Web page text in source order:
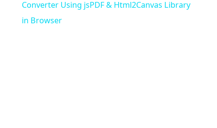
Converter Using jsPDF & Html2Canvas Library
in Browser